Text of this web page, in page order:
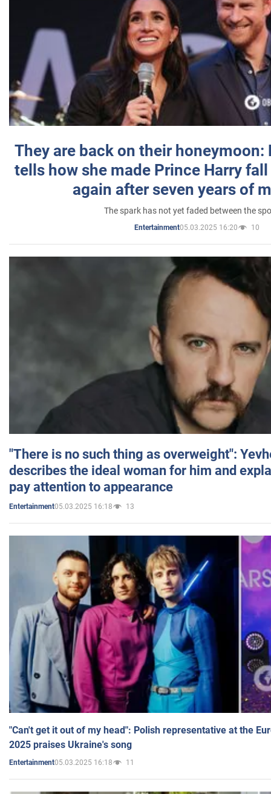
They are back on their honeymoon:
tells how she made Prince Harry
again after seven years of
The spark has not yet faded between the
Entertainment05.03.2025 16:20 10
"There is no such thing as overweight":
describes the ideal woman for him and
pay attention to appearance
Entertainment05.03.2025 16:18 13
"Can't get it out of my head": Polish representative at the
2025 praises Ukraine's song
Entertainment05.03.2025 16:18 11